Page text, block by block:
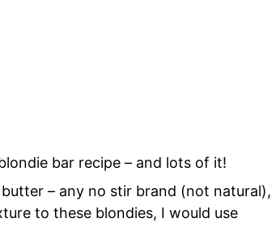
bar recipe – and lots of it!
butter – any no stir brand (not natural),
to these blondies, I would use